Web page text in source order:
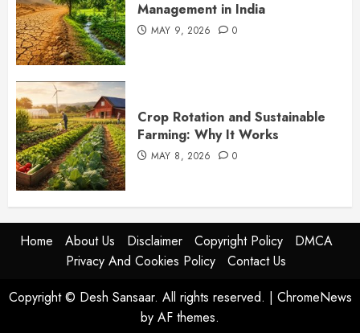
Management in India
MAY 9, 2026 0
Crop Rotation and Sustainable
Farming: Why It Works
MAY 8, 2026 0
Home About Us Disclaimer Copyright Policy
DMCA
Privacy And Cookies Policy
Contact Us
Copyright © Desh Sansaar. All rights reserved. | ChromeNews
by AF themes.